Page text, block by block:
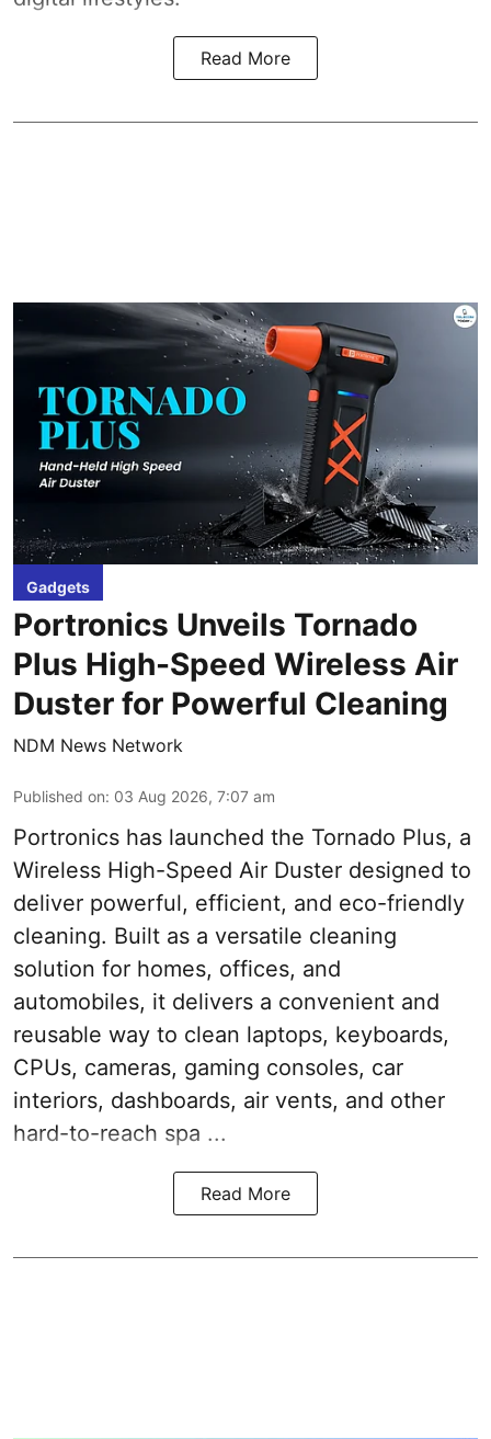
Read More
Gadgets
Portronics Unveils Tornado
Plus High-Speed Wireless Air
Duster for Powerful Cleaning
NDM News Network
Published on: 03 Aug 2026, 7:07 am
Portronics has launched the Tornado Plus, a
Wireless High-Speed Air Duster designed to
deliver powerful, efficient, and eco-friendly
cleaning. Built as a versatile cleaning
solution for homes, offices, and
automobiles, it delivers a convenient and
reusable way to clean laptops, keyboards,
CPUs, cameras, gaming consoles, car
interiors, dashboards, air vents, and other
hard-to-reach spa ...
Read More